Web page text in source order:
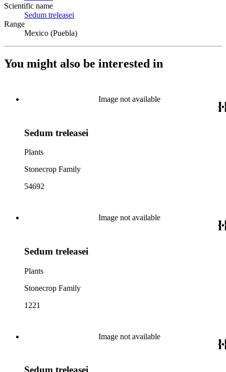
Scientific name
Sedum treleasei
Range
Mexico (Puebla)
You might also be interested in
Image not available
Sedum treleasei
Plants
Stonecrop Family
54692
Image not available
Sedum treleasei
Plants
Stonecrop Family
1221
Image not available